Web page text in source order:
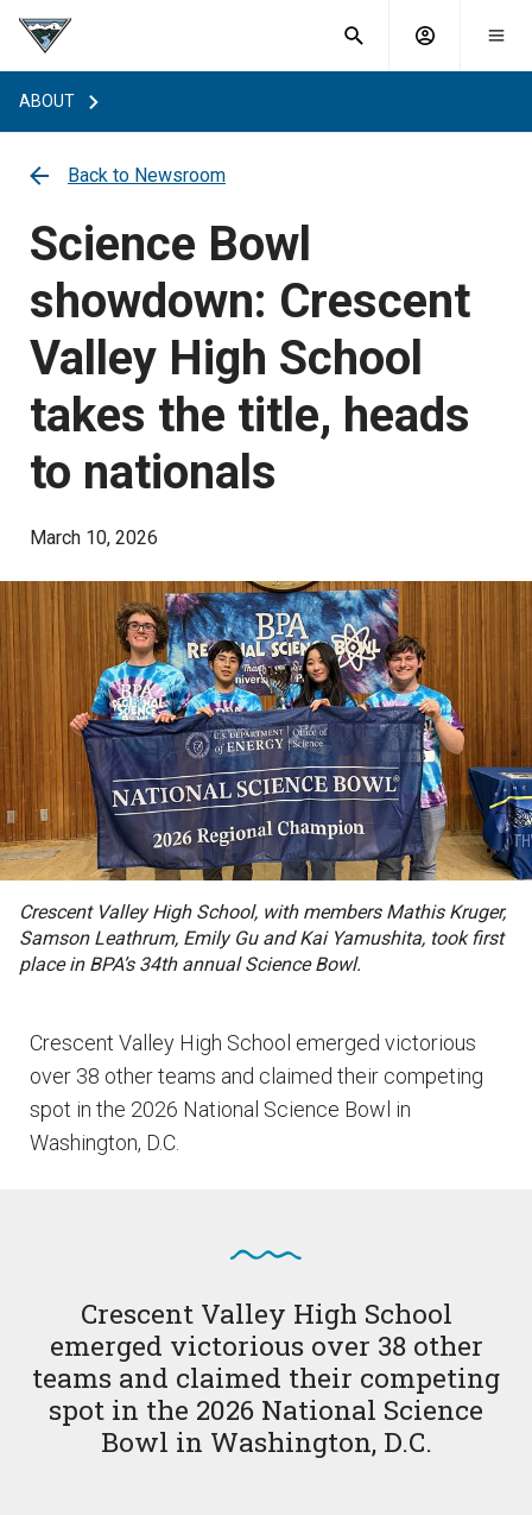
Toggle
search Account
What are
you
searching
for?
ABOUT
Back to Newsroom
Science Bowl
showdown: Crescent
Valley High School
takes the title, heads
to nationals
March 10, 2026
Crescent Valley High School, with members Mathis Kruger,
Samson Leathrum, Emily Gu and Kai Yamushita, took first
place in BPA’s 34th annual Science Bowl.
Crescent Valley High School emerged victorious
over 38 other teams and claimed their competing
spot in the 2026 National Science Bowl in
Washington, D.C.
Crescent Valley High School
emerged victorious over 38 other
teams and claimed their competing
spot in the 2026 National Science
Bowl in Washington, D.C.